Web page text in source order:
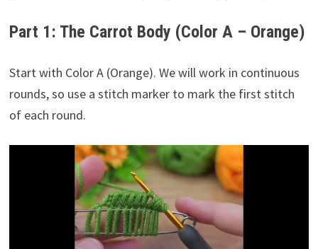
Part 1: The Carrot Body (Color A – Orange)
Start with Color A (Orange). We will work in continuous
rounds, so use a stitch marker to mark the first stitch
of each round.